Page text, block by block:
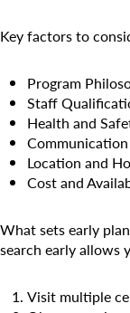
Key factors to
Program
Staff
Health and
Location and
Cost and
What sets early
search early allows
Visit multiple